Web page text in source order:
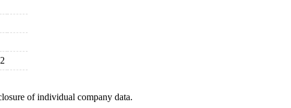
of individual company data.